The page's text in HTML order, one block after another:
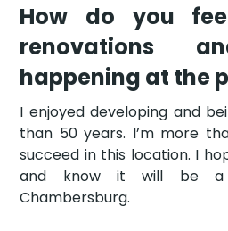
How do you
renovations
happening at the
I enjoyed developing and
than 50 years. I’m more
succeed in this location. I
and know it will be a
Chambersburg.